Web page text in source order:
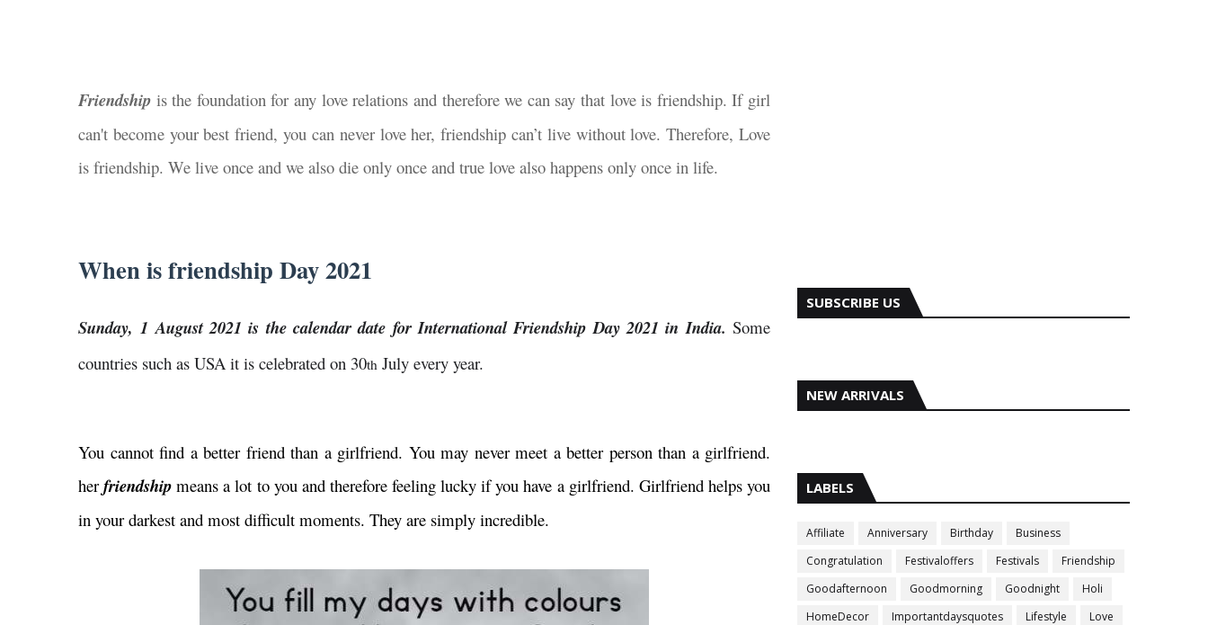
Friendship is the foundation for any love relations and therefore we can say that love is friendship. If girl
can't become your best friend, you can never love her, friendship can’t live without love. Therefore, Love
is friendship. We live once and we also die only once and true love also happens only once in life.
When is friendship Day 2021
Sunday, 1 August 2021 is the calendar date for International Friendship Day 2021 in India. Some
countries such as USA it is celebrated on 30th July every year.
You cannot find a better friend than a girlfriend. You may never meet a better person than a girlfriend.
herfriendship means a lot to you and therefore feeling lucky if you have a girlfriend. Girlfriend helps you
in your darkest and most difficult moments. They are simply incredible.
SUBSCRIBE US
NEW ARRIVALS
LABELS
Affiliate Anniversary Birthday
Business
Congratulation
Festivaloffers Festivals
Friendship
Goodafternoon
Goodmorning Goodnight
Holi
HomeDecor
Importantdaysquotes Lifestyle
Love